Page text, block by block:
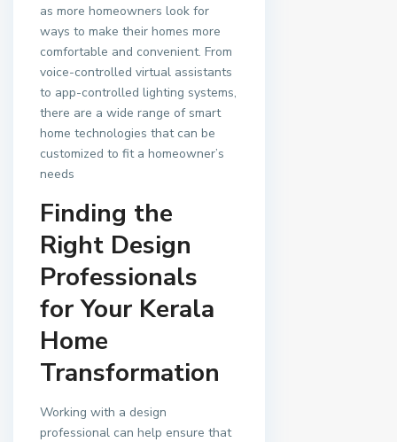
as more homeowners look for
ways to make their homes more
comfortable and convenient. From
voice-controlled virtual assistants
to app-controlled lighting systems,
there are a wide range of smart
home technologies that can be
customized to fit a homeowner’s
needs
Finding the
Right Design
Professionals
for Your Kerala
Home
Transformation
Working with a design
professional can help ensure that